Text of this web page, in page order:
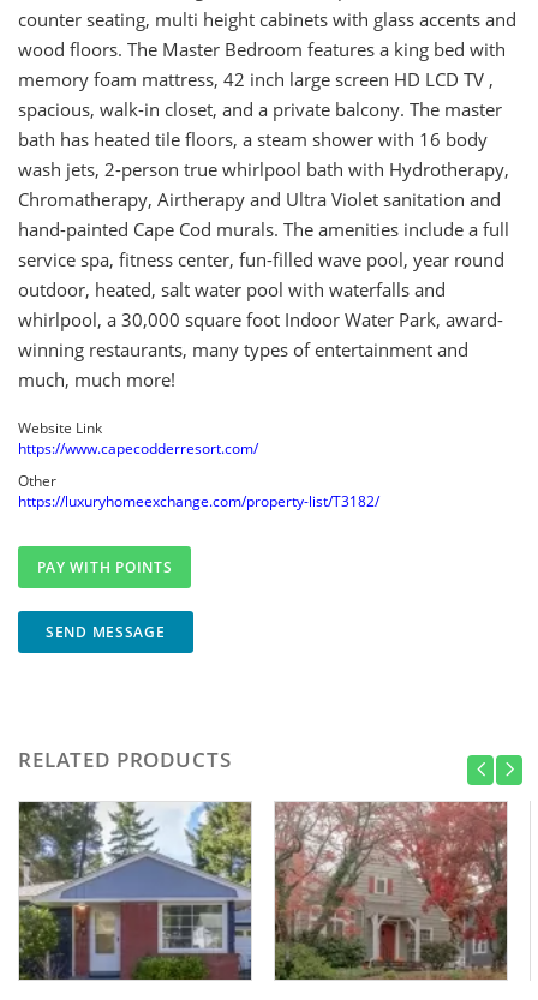
counter seating, multi height cabinets with glass accents and
wood floors. The Master Bedroom features a king bed with
memory foam mattress, 42 inch large screen HD LCD TV ,
spacious, walk-in closet, and a private balcony. The master
bath has heated tile floors, a steam shower with 16 body
wash jets, 2-person true whirlpool bath with Hydrotherapy,
Chromatherapy, Airtherapy and Ultra Violet sanitation and
hand-painted Cape Cod murals. The amenities include a full
service spa, fitness center, fun-filled wave pool, year round
outdoor, heated, salt water pool with waterfalls and
whirlpool, a 30,000 square foot Indoor Water Park, award-
winning restaurants, many types of entertainment and
much, much more!
Website Link
https://www.capecodderresort.com/
Other
https://luxuryhomeexchange.com/property-list/T3182/
SEND MESSAGE
RELATED PRODUCTS